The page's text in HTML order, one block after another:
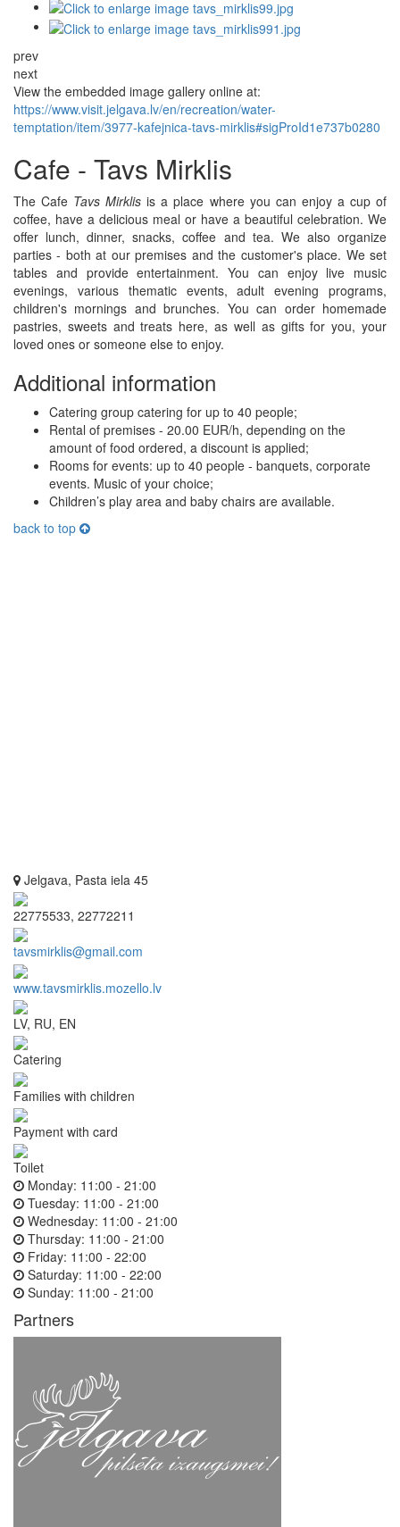
prev
next
View the embedded image gallery online at:
https://www.visit.jelgava.lv/en/recreation/water-
temptation/item/3977-kafejnica-tavs-mirklis#sigProId1e737b0280
Cafe - Tavs Mirklis
The Cafe Tavs Mirklis is a place where you can enjoy a cup of
coffee, have a delicious meal or have a beautiful celebration. We
offer lunch, dinner, snacks, coffee and tea. We also organize
parties - both at our premises and the customer's place. We set
tables and provide entertainment. You can enjoy live music
evenings, various thematic events, adult evening programs,
children's mornings and brunches. You can order homemade
pastries, sweets and treats here, as well as gifts for you, your
loved ones or someone else to enjoy.
Additional information
Catering group catering for up to 40 people;
Rental of premises - 20.00 EUR/h, depending on the
amount of food ordered, a discount is applied;
Rooms for events: up to 40 people - banquets, corporate
events. Music of your choice;
Children’s play area and baby chairs are available.
back to top
Jelgava, Pasta iela 45
22775533, 22772211
tavsmirklis@gmail.com
www.tavsmirklis.mozello.lv
LV, RU, EN
Catering
Families with children
Payment with card
Toilet
Monday: 11:00 - 21:00
Tuesday: 11:00 - 21:00
Wednesday: 11:00 - 21:00
Thursday: 11:00 - 21:00
Friday: 11:00 - 22:00
Saturday: 11:00 - 22:00
Sunday: 11:00 - 21:00
Partners